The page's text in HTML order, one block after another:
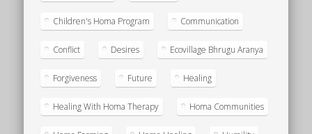
Children's Homa Program Communication
Conflict Desires Ecovillage Bhrugu Aranya
Forgiveness Future Healing
Healing With Homa Therapy Homa Communities